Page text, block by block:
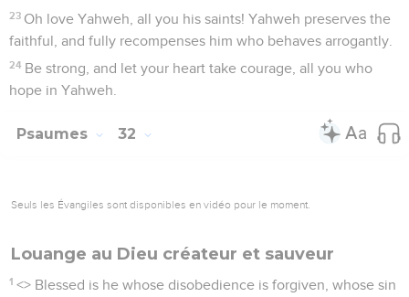
23 Oh love Yahweh, all you his saints! Yahweh preserves the
faithful, and fully recompenses him who behaves arrogantly.
24 Be strong, and let your heart take courage, all you who
hope in Yahweh.
Psaumes 32
Seuls les Évangiles sont disponibles en vidéo pour le moment.
Louange au Dieu créateur et sauveur
1 <> Blessed is he whose disobedience is forgiven, whose sin